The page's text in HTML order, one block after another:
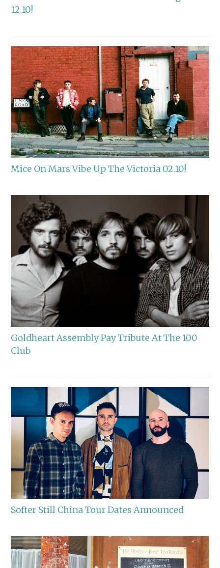
12.10!
Mice On Mars Vibe Up The Victoria 02.10!
Goldheart Assembly Pay Tribute At The 100
Club
Softer Still China Tour Dates Announced